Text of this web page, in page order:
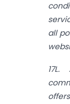
all